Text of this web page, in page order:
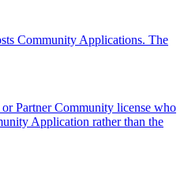
Community Applications. The
Partner Community license who
Application rather than the